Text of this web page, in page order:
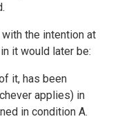
the intention at
it would later be:
it, has been
applies) in
in condition A.